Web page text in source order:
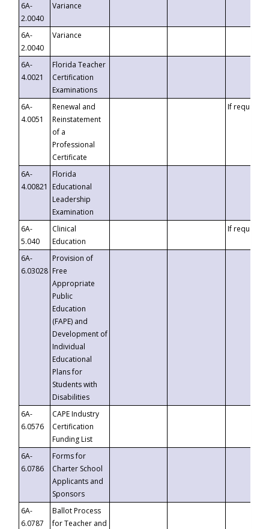
6A-
2.0040
Variance
6A-
2.0040
Variance
6A-
4.0021
Florida Teacher
Certification
Examinations
6A-
4.0051
Renewal and
Reinstatement
of a
Professional
Certificate
If requested
6A-
4.00821
Florida
Educational
Leadership
Examination
6A-
5.040
Clinical
Education
If requested
6A-
6.03028
Provision of
Free
Appropriate
Public
Education
(FAPE) and
Development of
Individual
Educational
Plans for
Students with
Disabilities
6A-
6.0576
CAPE Industry
Certification
Funding List
6A-
6.0786
Forms for
Charter School
Applicants and
Sponsors
6A-
6.0787
Ballot Process
for Teacher and